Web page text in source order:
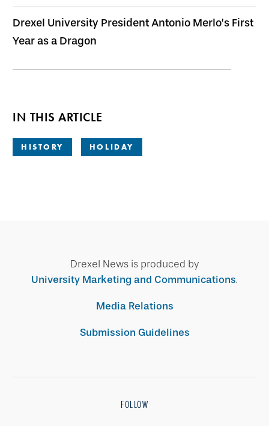
Drexel University President Antonio Merlo’s First
Year as a Dragon
IN THIS ARTICLE
HISTORY HOLIDAY
Drexel News is produced by
University Marketing and Communications.
Media Relations
Submission Guidelines
FOLLOW